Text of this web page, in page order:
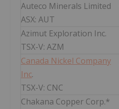
Auteco Minerals Limited
ASX: AUT
Azimut Exploration Inc.
TSX-V: AZM
Canada Nickel Company
Inc.
TSX-V: CNC
Chakana Copper Corp.*